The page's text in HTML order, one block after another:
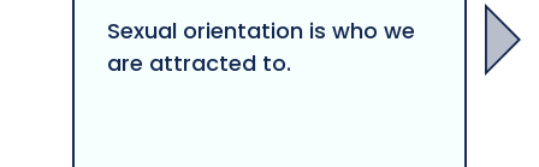
Sexual orientation is who we
are attracted to.